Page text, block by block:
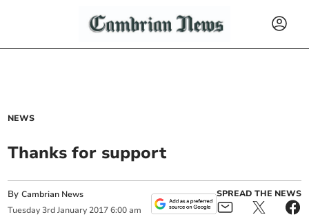
NEWS
Thanks for support
ByCambrian News
Tuesday 3rd January 2017 6:00 am
SPREAD THE NEWS